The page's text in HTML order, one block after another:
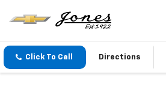
Click To Call Directions